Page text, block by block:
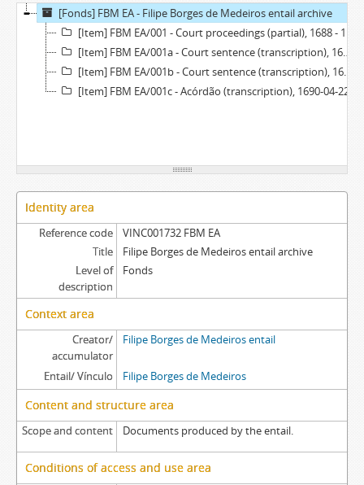
[Fonds] FBM EA - Filipe Borges de Medeiros entail archive
[Item] FBM EA/001 - Court proceedings (partial), 1688 - 1690
[Item] FBM EA/001a - Court sentence (transcription), 1688-10-07
[Item] FBM EA/001b - Court sentence (transcription), 1689-01-20
[Item] FBM EA/001c - Acórdão (transcription), 1690-04-22
Identity area
Reference code
VINC001732 FBM EA
Title
Filipe Borges de Medeiros entail archive
Level of
description
Fonds
Context area
Creator/
accumulator
Filipe Borges de Medeiros entail
Entail/ Vínculo Filipe Borges de Medeiros
Content and structure area
Scope and content Documents produced by the entail.
Conditions of access and use area